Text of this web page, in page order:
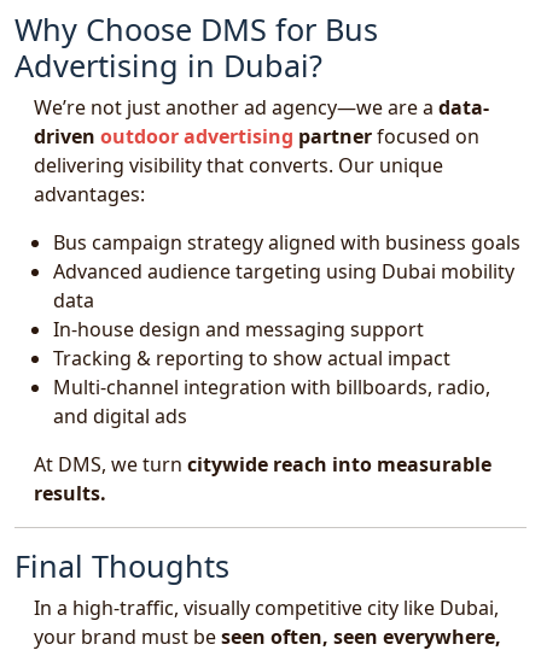
Why Choose DMS for Bus
Advertising in Dubai?
We’re not just another ad agency—we are a data-
driven outdoor advertising partnerfocused on
delivering visibility that converts. Our unique
advantages:
Bus campaign strategy aligned with business goals
Advanced audience targeting using Dubai mobility
data
In-house design and messaging support
Tracking & reporting to show actual impact
Multi-channel integration with billboards, radio,
and digital ads
At DMS, we turn citywide reach into measurable
results.
Final Thoughts
In a high-traffic, visually competitive city like Dubai,
your brand must beseen often, seen everywhere,